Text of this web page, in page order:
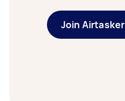
Join Airtasker